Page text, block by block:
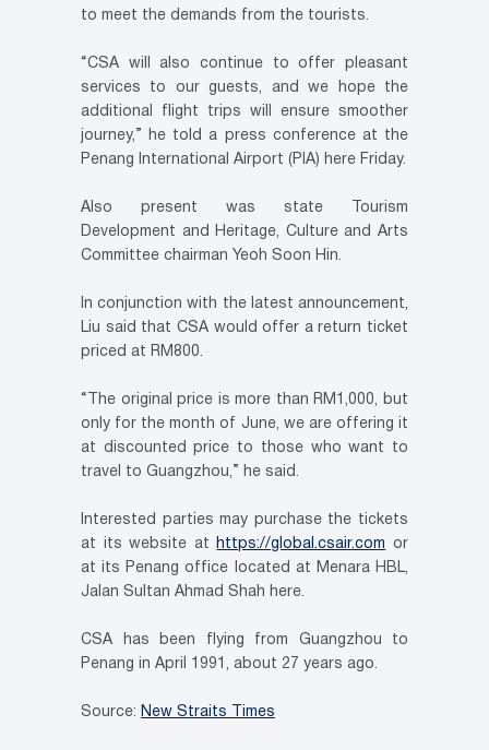
to meet the demands from the tourists.
“CSA will also continue to offer pleasant
services to our guests, and we hope the
additional flight trips will ensure smoother
journey,” he told a press conference at the
Penang International Airport (PIA) here Friday.
Also present was state Tourism
Development and Heritage, Culture and Arts
Committee chairman Yeoh Soon Hin.
In conjunction with the latest announcement,
Liu said that CSA would offer a return ticket
priced at RM800.
“The original price is more than RM1,000, but
only for the month of June, we are offering it
at discounted price to those who want to
travel to Guangzhou,” he said.
Interested parties may purchase the tickets
at its website at
https://global.csair.com
or
at its Penang office located at Menara HBL,
Jalan Sultan Ahmad Shah here.
CSA has been flying from Guangzhou to
Penang in April 1991, about 27 years ago.
Source: New Straits Times